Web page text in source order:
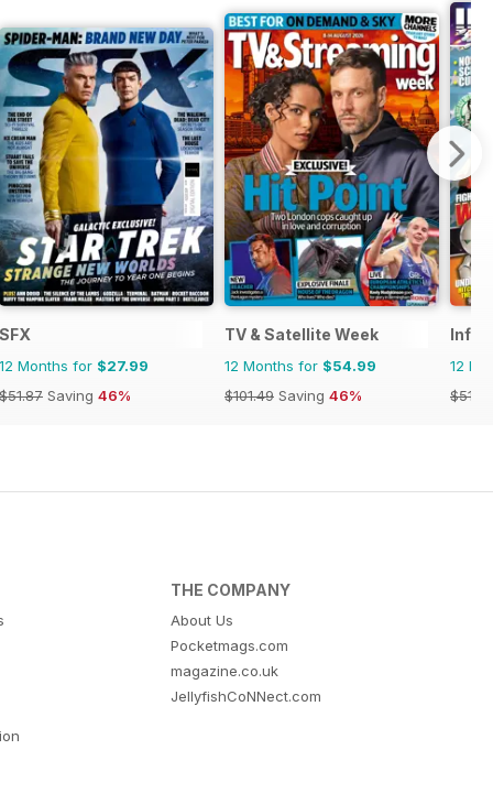
SFX
12 Months for $27.99
$51.87 Saving 46%
TV & Satellite Week
12 Months for $54.99
$101.49 Saving 46%
12
$51.87
THE COMPANY
About Us
Pocketmags.com
magazine.co.uk
JellyfishCoNNect.com